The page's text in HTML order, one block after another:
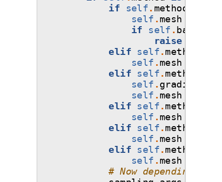
if
self . method
self .mesh
if
self .basis
raise
elif
self .method
self .mesh
elif
self .method
self .
self .mesh
elif
self .method
self .mesh
elif
self .method
self .mesh
elif
self .method
self .mesh
# Now depending